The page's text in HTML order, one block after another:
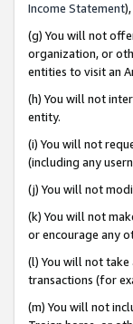
Income Statement
(g) You will not
organization, or
entities to visit an
(h) You will not
entity.
(i) You will not
(including any
(j) You will not
(k) You will not
or encourage any
(l) You will not
transactions (for
(m) You will not